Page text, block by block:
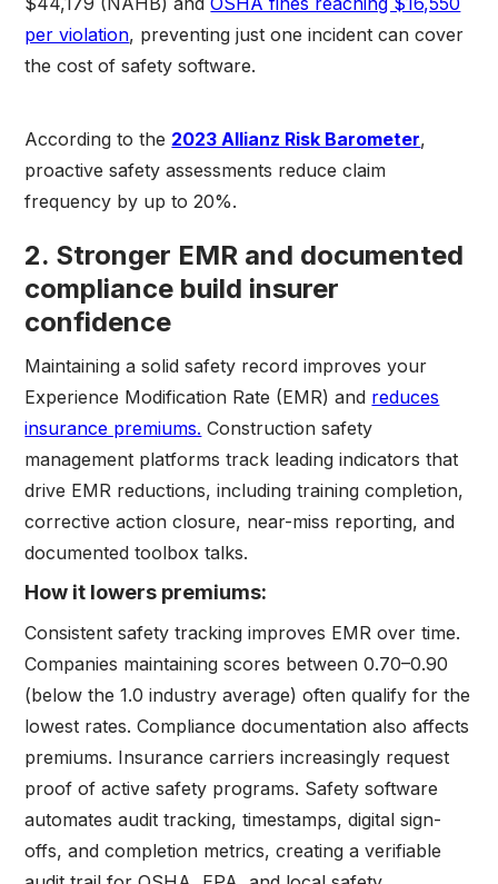
per violation, preventing just one incident can cover
the cost of safety software.
According to the 2023 Allianz Risk Barometer,
proactive safety assessments reduce claim
frequency by up to 20%.
2. Stronger EMR and documented
compliance build insurer
confidence
Maintaining a solid safety record improves your
Experience Modification Rate (EMR) and reduces
insurance premiums. Construction safety
management platforms track leading indicators that
drive EMR reductions, including training completion,
corrective action closure, near-miss reporting, and
documented toolbox talks.
How it lowers premiums:
Consistent safety tracking improves EMR over time.
Companies maintaining scores between 0.70–0.90
(below the 1.0 industry average) often qualify for the
lowest rates. Compliance documentation also affects
premiums. Insurance carriers increasingly request
proof of active safety programs. Safety software
automates audit tracking, timestamps, digital sign-
offs, and completion metrics, creating a verifiable